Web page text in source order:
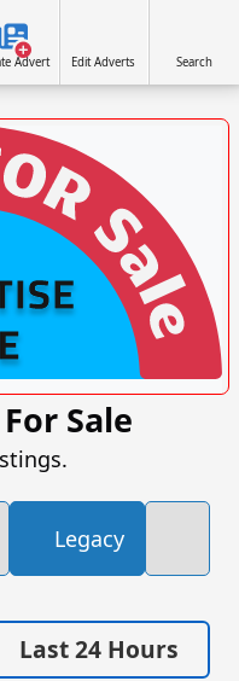
Sale
Legacy
Last 24 Hours
Advert Edit Adverts Search